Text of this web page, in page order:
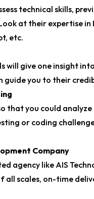
technical skills,
at their expertise in
etc.
will give one insight
guide you to their
that you could
or coding
Company
agency like AIS
all scales, on-time